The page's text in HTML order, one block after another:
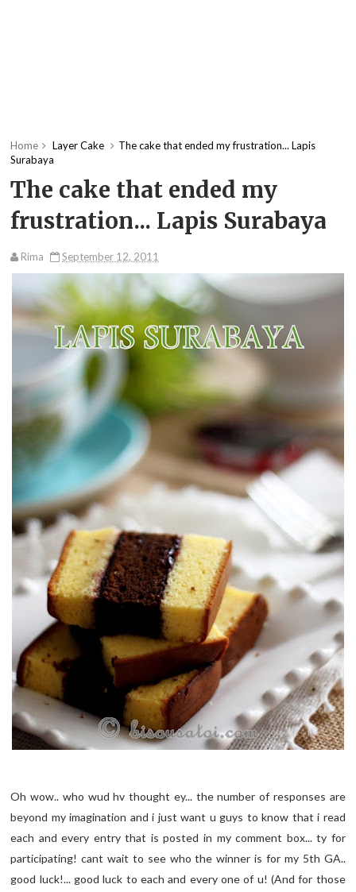
Home Layer Cake
The cake that ended my frustration... Lapis
Surabaya
The cake that ended my
frustration... Lapis Surabaya
Rima September 12, 2011
Oh wow.. who wud hv thought ey... the number of responses are
beyond my imagination and i just want u guys to know that i read
each and every entry that is posted in my comment box... ty for
participating! cant wait to see who the winner is for my 5th GA..
good luck!... good luck to each and every one of u! (And for those